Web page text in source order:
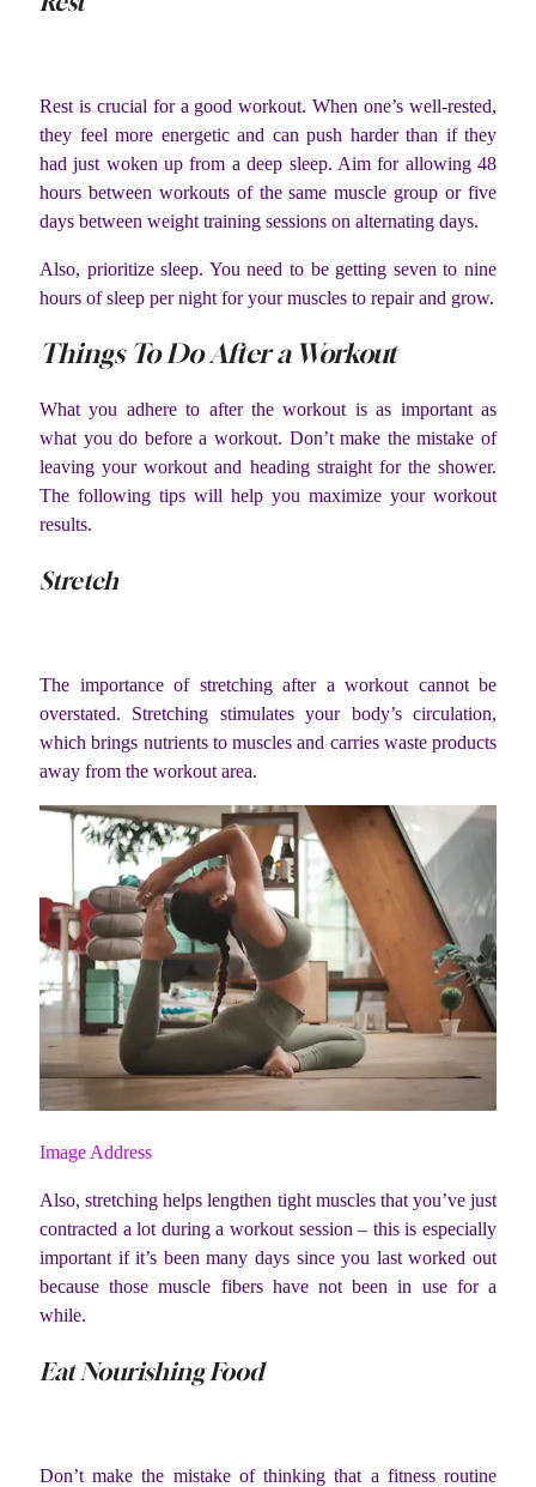
Rest is crucial for a good workout. When one’s well-rested,
they feel more energetic and can push harder than if they
had just woken up from a deep sleep. Aim for allowing 48
hours between workouts of the same muscle group or five
days between weight training sessions on alternating days.
Also, prioritize sleep. You need to be getting seven to nine
hours of sleep per night for your muscles to repair and grow.
Things To Do After a Workout
What you adhere to after the workout is as important as
what you do before a workout. Don’t make the mistake of
leaving your workout and heading straight for the shower.
The following tips will help you maximize your workout
results.
Stretch
The importance of stretching after a workout cannot be
overstated. Stretching stimulates your body’s circulation,
which brings nutrients to muscles and carries waste products
away from the workout area.
Image Address
Also, stretching helps lengthen tight muscles that you’ve just
contracted a lot during a workout session – this is especially
important if it’s been many days since you last worked out
because those muscle fibers have not been in use for a
while.
Eat Nourishing Food
Don’t make the mistake of thinking that a fitness routine